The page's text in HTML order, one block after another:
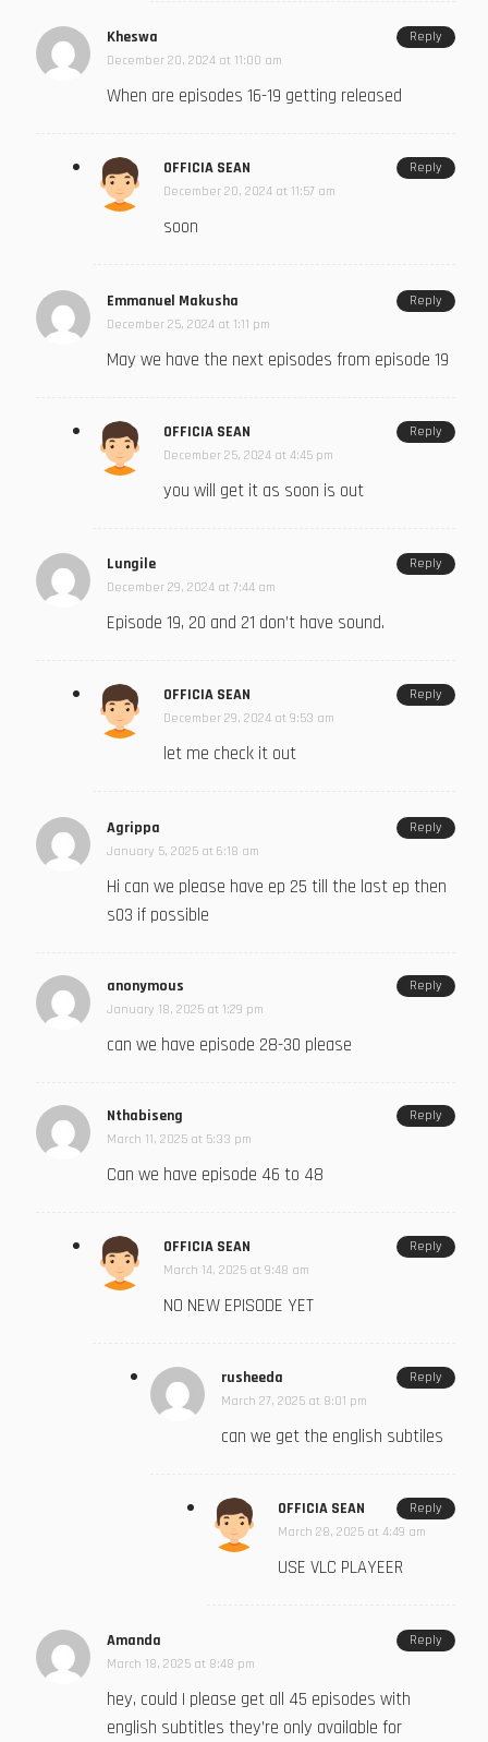
Kheswa
December 20, 2024 at 11:00 am
When are episodes 16-19 getting released
Reply
OFFICIA SEAN
December 20, 2024 at 11:57 am
soon
Reply
Emmanuel Makusha
December 25, 2024 at 1:11 pm
May we have the next episodes from episode 19
Reply
OFFICIA SEAN
December 25, 2024 at 4:45 pm
you will get it as soon is out
Reply
Lungile
December 29, 2024 at 7:44 am
Episode 19, 20 and 21 don’t have sound.
Reply
OFFICIA SEAN
December 29, 2024 at 9:53 am
let me check it out
Reply
Agrippa
January 5, 2025 at 6:18 am
Hi can we please have ep 25 till the last ep then
s03 if possible
Reply
anonymous
January 18, 2025 at 1:29 pm
can we have episode 28-30 please
Reply
Nthabiseng
March 11, 2025 at 5:33 pm
Can we have episode 46 to 48
Reply
OFFICIA SEAN
March 14, 2025 at 9:48 am
NO NEW EPISODE YET
Reply
rusheeda
March 27, 2025 at 8:01 pm
can we get the english subtiles
Reply
OFFICIA SEAN
March 28, 2025 at 4:49 am
USE VLC PLAYEER
Reply
Amanda
March 18, 2025 at 8:48 pm
hey, could I please get all 45 episodes with
english subtitles they’re only available for
Reply